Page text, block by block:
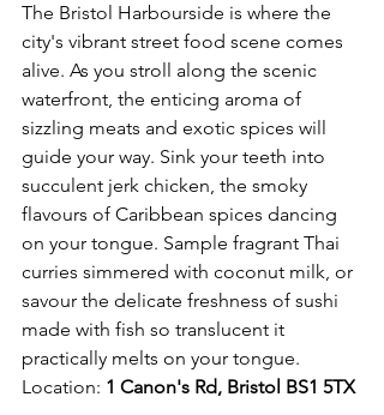
The Bristol Harbourside is where the
city's vibrant street food scene comes
alive. As you stroll along the scenic
waterfront, the enticing aroma of
sizzling meats and exotic spices will
guide your way. Sink your teeth into
succulent jerk chicken, the smoky
flavours of Caribbean spices dancing
on your tongue. Sample fragrant Thai
curries simmered with coconut milk, or
savour the delicate freshness of sushi
made with fish so translucent it
practically melts on your tongue.
Location: 1 Canon's Rd, Bristol BS1 5TX